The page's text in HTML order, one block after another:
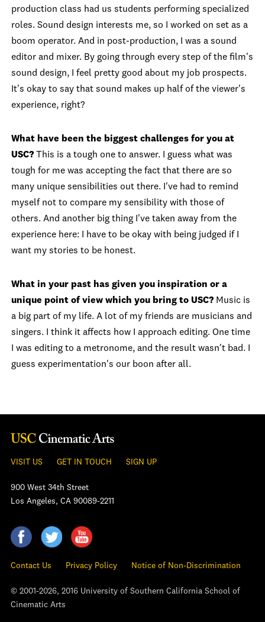
production class had us students performing specialized
roles. Sound design interests me, so I worked on set as a
boom operator. And in post-production, I was a sound
editor and mixer. By going through every step of the film's
sound design, I feel pretty good about my job prospects.
It's okay to say that sound makes up half of the viewer's
experience, right?
What have been the biggest challenges for you at
USC? This is a tough one to answer. I guess what was
tough for me was accepting the fact that there are so
many unique sensibilities out there. I've had to remind
myself not to compare my sensibility with those of
others. And another big thing I've taken away from the
experience here: I have to be okay with being judged if I
want my stories to be honest.
What in your past has given you inspiration or a
unique point of view which you bring to USC? Music is
a big part of my life. A lot of my friends are musicians and
singers. I think it affects how I approach editing. One time
I was editing to a metronome, and the result wasn't bad. I
guess experimentation's our boon after all.
VISIT US GET IN TOUCH SIGN UP
900 West 34th Street
Los Angeles, CA 90089-2211
Contact Us Privacy Policy Notice of Non-Discrimination
© 2001-2026, 2016 University of Southern California School of
Cinematic Arts